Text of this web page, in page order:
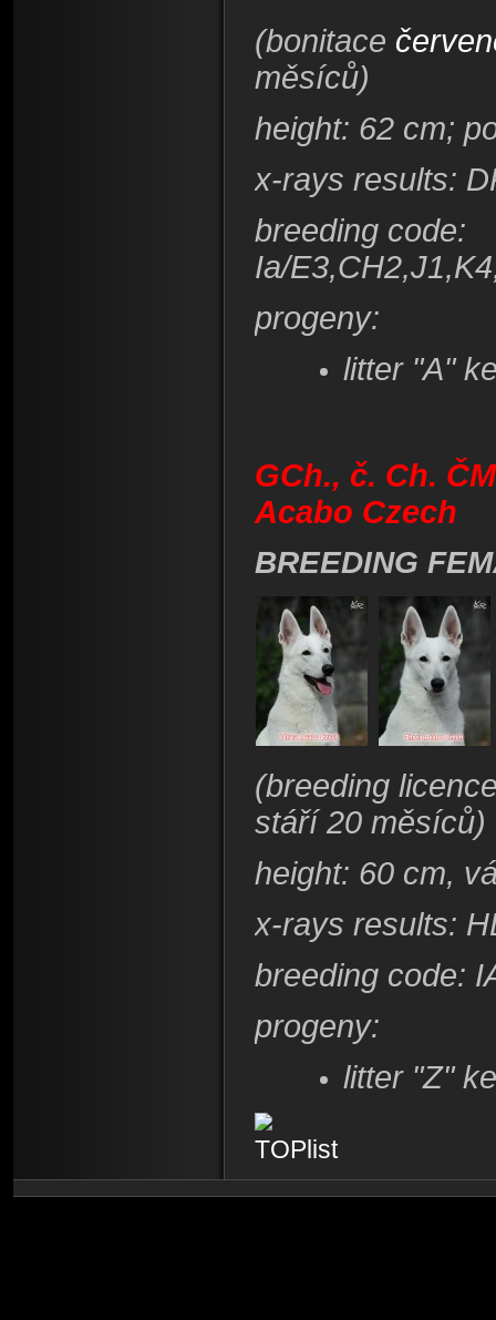
(bonitace
měsíců)
height: 62 cm;
x-rays results:
breeding code:
Ia/
progeny:
litter "A"
GCh., č. Ch.
Acabo Czech
BREEDING
(breeding
stáří 20 měsíců)
height: 60 cm,
x-rays results:
breeding code:
progeny:
litter "Z"